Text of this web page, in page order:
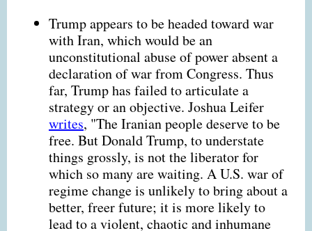
Trump appears to be headed toward war
with Iran, which would be an
unconstitutional abuse of power absent a
declaration of war from Congress. Thus
far, Trump has failed to articulate a
strategy or an objective. Joshua Leifer
writes, "The Iranian people deserve to be
free. But Donald Trump, to understate
things grossly, is not the liberator for
which so many are waiting. A U.S. war of
regime change is unlikely to bring about a
better, freer future; it is more likely to
lead to a violent, chaotic and inhumane